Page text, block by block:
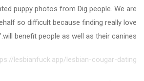
puppy photos from Dig people. We are
so difficult because finding really love
will benefit people as well as their canines."
lesbianfuck.app/lesbian-cougar-dating/